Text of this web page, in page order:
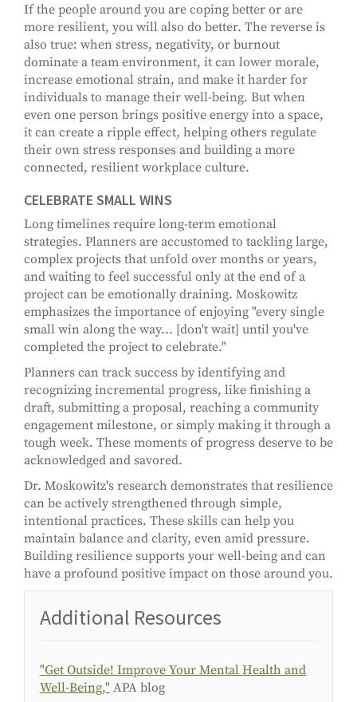
If the people around you are coping better or are
more resilient, you will also do better. The reverse is
also true: when stress, negativity, or burnout
dominate a team environment, it can lower morale,
increase emotional strain, and make it harder for
individuals to manage their well-being. But when
even one person brings positive energy into a space,
it can create a ripple effect, helping others regulate
their own stress responses and building a more
connected, resilient workplace culture.
CELEBRATE SMALL WINS
Long timelines require long-term emotional
strategies. Planners are accustomed to tackling large,
complex projects that unfold over months or years,
and waiting to feel successful only at the end of a
project can be emotionally draining. Moskowitz
emphasizes the importance of enjoying "every single
small win along the way... [don't wait] until you've
completed the project to celebrate."
Planners can track success by identifying and
recognizing incremental progress, like finishing a
draft, submitting a proposal, reaching a community
engagement milestone, or simply making it through a
tough week. These moments of progress deserve to be
acknowledged and savored.
Dr. Moskowitz's research demonstrates that resilience
can be actively strengthened through simple,
intentional practices. These skills can help you
maintain balance and clarity, even amid pressure.
Building resilience supports your well-being and can
have a profound positive impact on those around you.
Additional Resources
"Get Outside! Improve Your Mental Health and
Well-Being," APA blog